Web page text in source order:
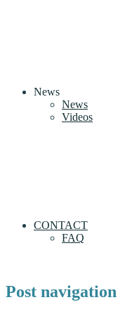
News
News
Videos
CONTACT
FAQ
Post navigation